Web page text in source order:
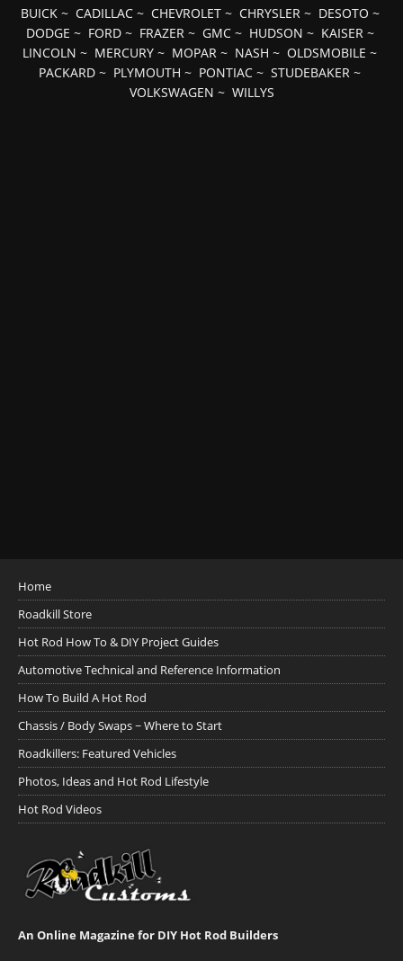
BUICK~ CADILLAC~ CHEVROLET~ CHRYSLER~ DESOTO ~
DODGE ~ FORD~ FRAZER~ GMC~ HUDSON ~ KAISER~
LINCOLN ~ MERCURY ~ MOPAR ~ NASH ~ OLDSMOBILE ~
PACKARD ~ PLYMOUTH ~ PONTIAC ~ STUDEBAKER ~
VOLKSWAGEN ~ WILLYS
Home
Roadkill Store
Hot Rod How To & DIY Project Guides
Automotive Technical and Reference Information
How To Build A Hot Rod
Chassis / Body Swaps ~ Where to Start
Roadkillers: Featured Vehicles
Photos, Ideas and Hot Rod Lifestyle
Hot Rod Videos
An Online Magazine for DIY Hot Rod Builders